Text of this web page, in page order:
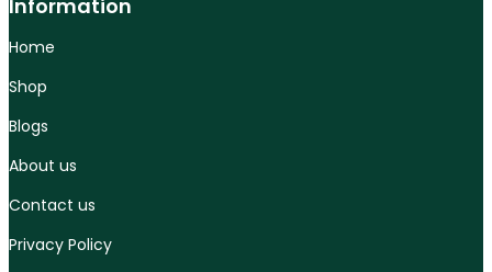
Information
Home
Shop
Blogs
About us
Contact us
Privacy Policy